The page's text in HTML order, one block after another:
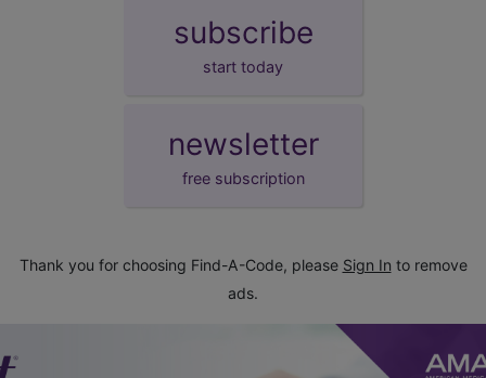
subscribe
start today
newsletter
free subscription
Thank you for choosing Find-A-Code, please Sign In to remove
ads.